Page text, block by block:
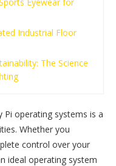
Industrial Floor
The Science
Pi operating systems is a
Whether you
control over your
ideal operating system